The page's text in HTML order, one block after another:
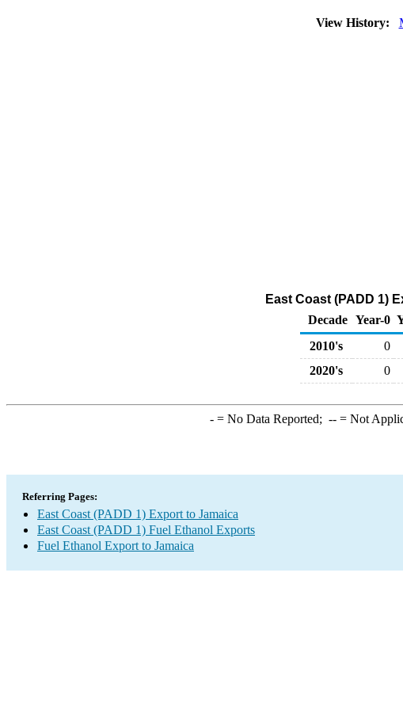
View History:
East Coast (PADD 1)
Decade Year-0
2010's
0
2020's
0
-= No Data Reported; --= Not
Referring Pages:
East Coast (PADD 1) Export to Jamaica
East Coast (PADD 1) Fuel Ethanol Exports
Fuel Ethanol Export to Jamaica